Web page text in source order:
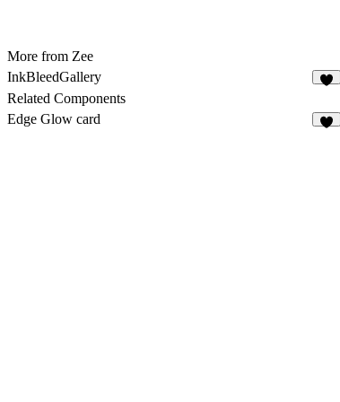
More from Zee
InkBleedGallery
Related Components
Edge Glow card